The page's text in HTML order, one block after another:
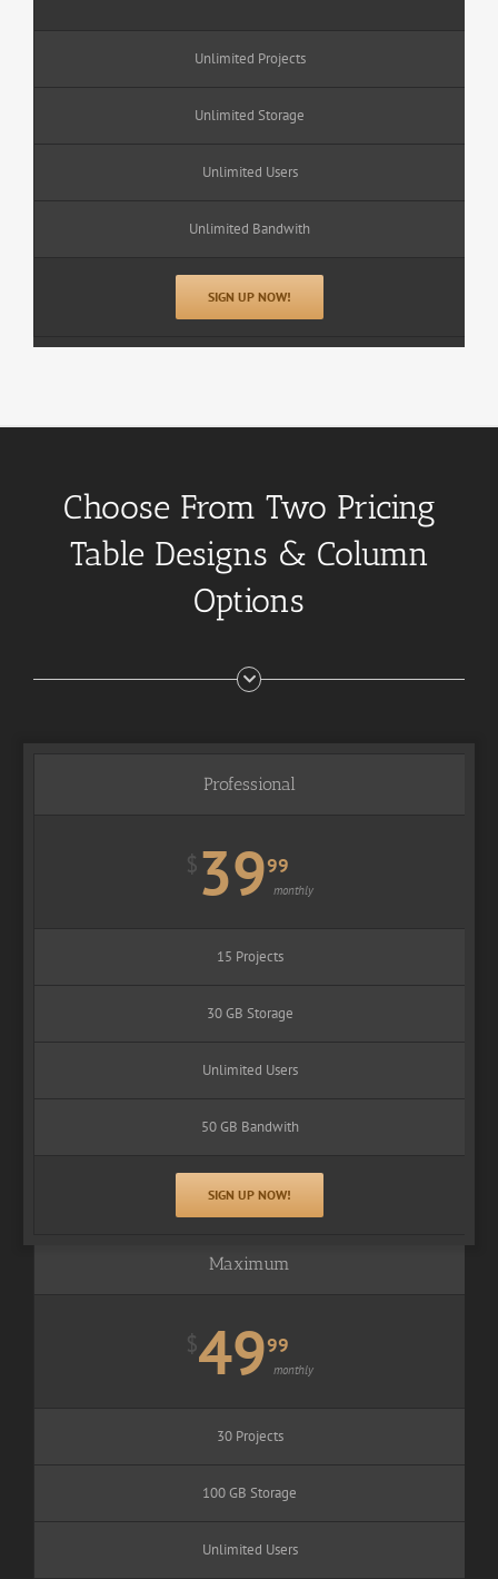
Unlimited Projects
Unlimited Storage
Unlimited Users
Unlimited Bandwith
SIGN UP NOW!
Choose From Two Pricing
Table Designs & Column
Options
Professional
$3999
monthly
15 Projects
30 GB Storage
Unlimited Users
50 GB Bandwith
SIGN UP NOW!
Maximum
$4999
monthly
30 Projects
100 GB Storage
Unlimited Users